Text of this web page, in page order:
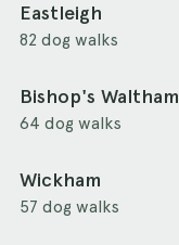
Eastleigh
82 dog walks
Bishop's Waltham
64 dog walks
Wickham
57 dog walks